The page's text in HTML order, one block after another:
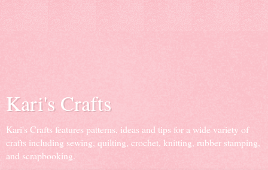
Kari's Crafts
Kari's Crafts features patterns, ideas and tips for a wide variety of
crafts including sewing, quilting, crochet, knitting, rubber stamping,
and scrapbooking.